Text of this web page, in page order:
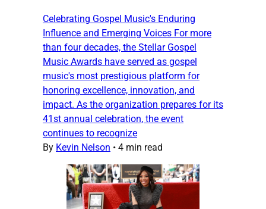
Celebrating Gospel Music's Enduring
Influence and Emerging Voices For more
than four decades, the Stellar Gospel
Music Awards have served as gospel
music's most prestigious platform for
honoring excellence, innovation, and
impact. As the organization prepares for its
41st annual celebration, the event
continues to recognize
By Kevin Nelson • 4 min read